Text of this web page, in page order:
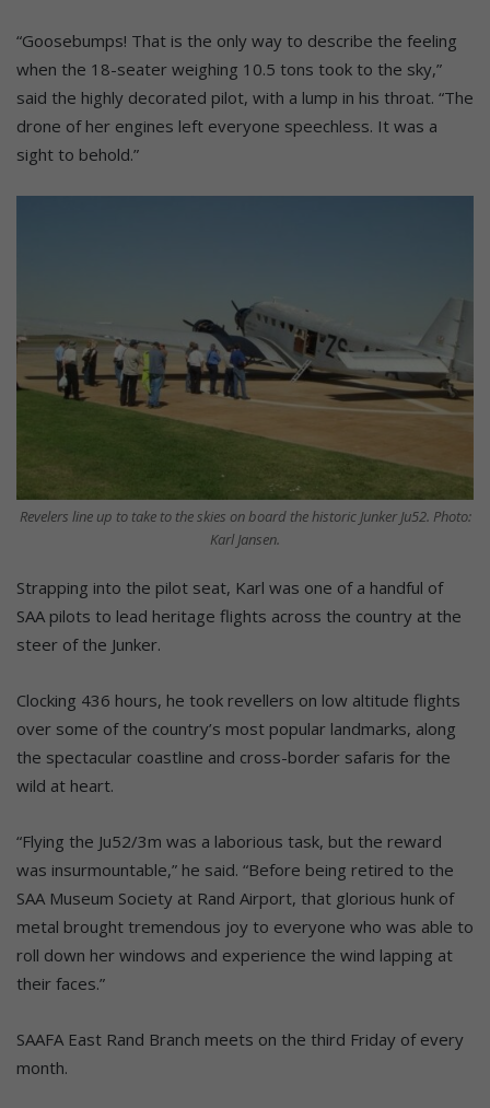
“Goosebumps! That is the only way to describe the feeling
when the 18-seater weighing 10.5 tons took to the sky,”
said the highly decorated pilot, with a lump in his throat. “The
drone of her engines left everyone speechless. It was a
sight to behold.”
Revelers line up to take to the skies on board the historic Junker Ju52. Photo:
Karl Jansen.
Strapping into the pilot seat, Karl was one of a handful of
SAA pilots to lead heritage flights across the country at the
steer of the Junker.
Clocking 436 hours, he took revellers on low altitude flights
over some of the country’s most popular landmarks, along
the spectacular coastline and cross-border safaris for the
wild at heart.
“Flying the Ju52/3m was a laborious task, but the reward
was insurmountable,” he said. “Before being retired to the
SAA Museum Society at Rand Airport, that glorious hunk of
metal brought tremendous joy to everyone who was able to
roll down her windows and experience the wind lapping at
their faces.”
SAAFA East Rand Branch meets on the third Friday of every
month.